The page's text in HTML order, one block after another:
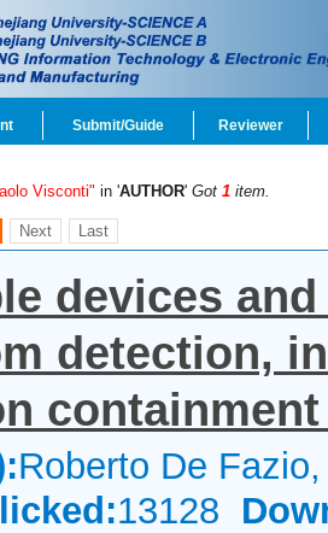
Submit/Guide Reviewer
Visconti" in 'AUTHOR' Got 1 item.
Next Last
devices
detection,
containment
Roberto De
13128